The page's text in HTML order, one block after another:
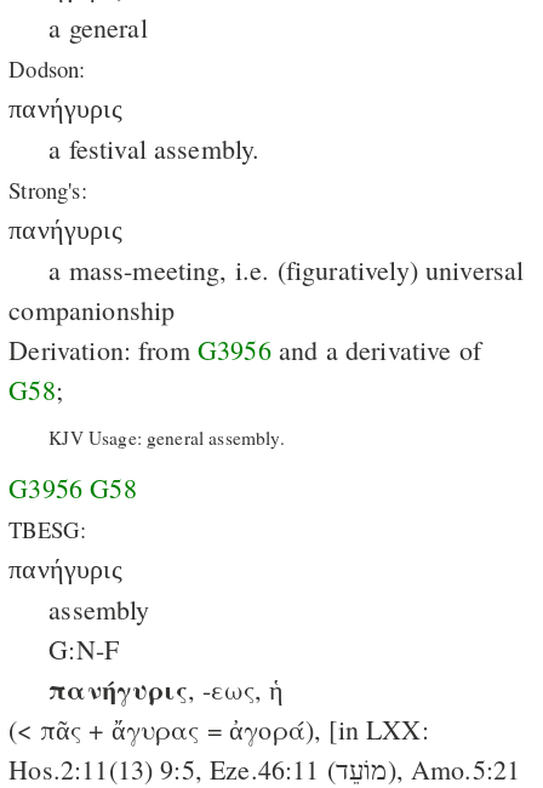
a general
Dodson:
πανήγυρις
a festival assembly.
Strong's:
πανήγυρις
a mass-meeting, i.e. (figuratively) universal
companionship
Derivation: from G3956and a derivative of
G58;
KJV Usage: general assembly.
G3956 G58
TBESG:
πανήγυρις
assembly
G:N-F
πανήγυρις, -εως, ἡ
(< πᾶς + ἄγυρας = ἀγορά), [in LXX:
Hos.2:11(13) 9:5, Eze.46:11 (מוֹעֵד), Amo.5:21